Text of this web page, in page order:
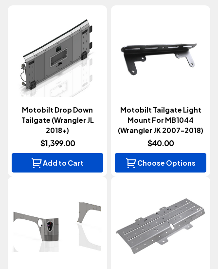
Motobilt Drop Down
Tailgate (Wrangler JL
2018+)
$1,399.00
Add to Cart
Motobilt Tailgate Light
Mount For MB1044
(Wrangler JK 2007-2018)
$40.00
Choose Options